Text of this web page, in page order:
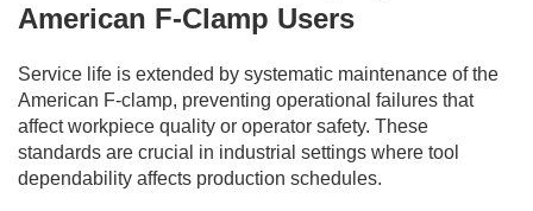
American F-Clamp Users
Service life is extended by systematic maintenance of the
American F-clamp, preventing operational failures that
affect workpiece quality or operator safety. These
standards are crucial in industrial settings where tool
dependability affects production schedules.